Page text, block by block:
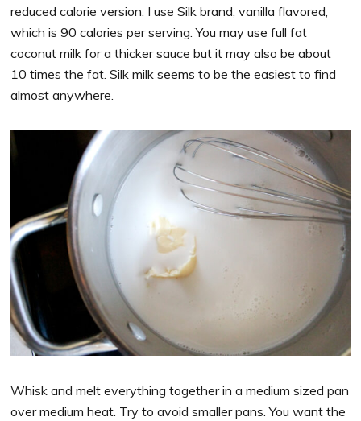
reduced calorie version. I use Silk brand, vanilla flavored,
which is 90 calories per serving. You may use full fat
coconut milk for a thicker sauce but it may also be about
10 times the fat. Silk milk seems to be the easiest to find
almost anywhere.
Whisk and melt everything together in a medium sized pan
over medium heat. Try to avoid smaller pans. You want the